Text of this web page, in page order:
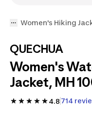
Women's Hiking
QUECHUA
Women's
Jacket, MH
4.8 714